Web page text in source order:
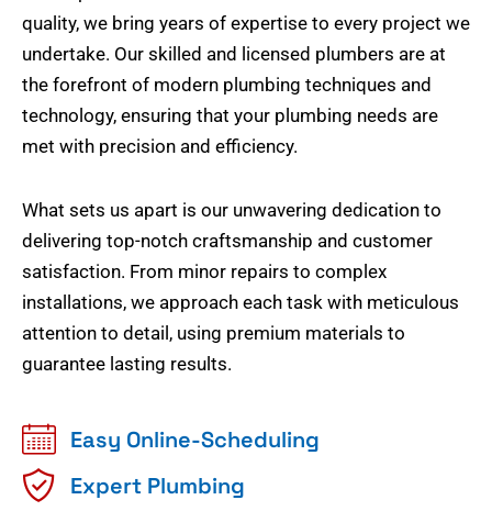
quality, we bring years of expertise to every project we
undertake. Our skilled and licensed plumbers are at
the forefront of modern plumbing techniques and
technology, ensuring that your plumbing needs are
met with precision and efficiency.
What sets us apart is our unwavering dedication to
delivering top-notch craftsmanship and customer
satisfaction. From minor repairs to complex
installations, we approach each task with meticulous
attention to detail, using premium materials to
guarantee lasting results.
Easy Online-Scheduling
Expert Plumbing